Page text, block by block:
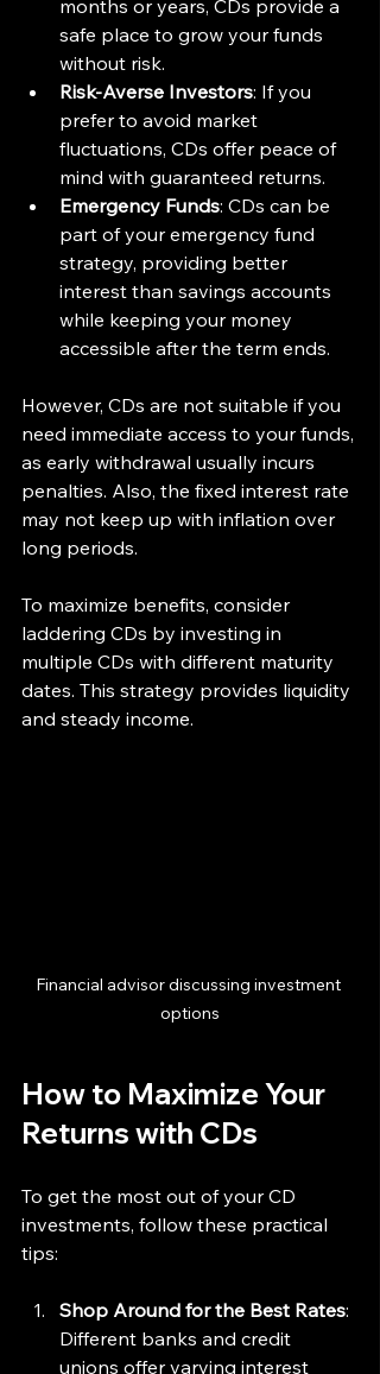
months or years, CDs provide a
safe place to grow your funds
without risk.
Risk-Averse Investors: If you
prefer to avoid market
fluctuations, CDs offer peace of
mind with guaranteed returns.
Emergency Funds: CDs can be
part of your emergency fund
strategy, providing better
interest than savings accounts
while keeping your money
accessible after the term ends.
However, CDs are not suitable if you
need immediate access to your funds,
as early withdrawal usually incurs
penalties. Also, the fixed interest rate
may not keep up with inflation over
long periods.
To maximize benefits, consider
laddering CDs by investing in
multiple CDs with different maturity
dates. This strategy provides liquidity
and steady income.
Financial advisor discussing investment
options
How to Maximize Your
Returns with CDs
To get the most out of your CD
investments, follow these practical
tips:
Shop Around for the Best Rates:
Different banks and credit
unions offer varying interest